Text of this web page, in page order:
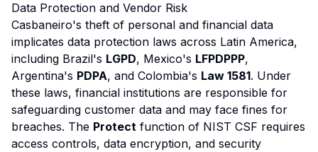
Data Protection and Vendor Risk
Casbaneiro's theft of personal and financial data
implicates data protection laws across Latin America,
including Brazil's LGPD, Mexico's LFPDPPP,
Argentina's PDPA, and Colombia's Law 1581. Under
these laws, financial institutions are responsible for
safeguarding customer data and may face fines for
breaches. The Protect function of NIST CSF requires
access controls, data encryption, and security